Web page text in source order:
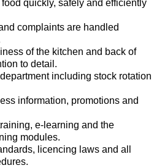
quickly, safely and efficiently
complaints are handled
of the kitchen and back of
to detail.
including stock rotation
information, promotions and
e-learning and the
modules.
licencing laws and all